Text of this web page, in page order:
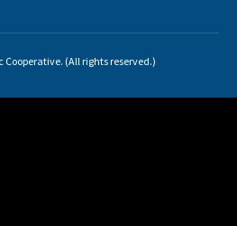
Cooperative. (All rights reserved.)